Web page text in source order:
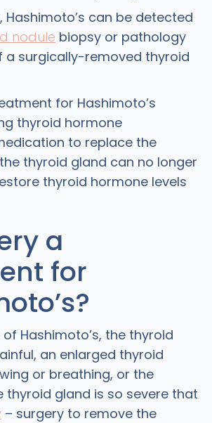
Hashimoto’s can be detected
nodule biopsy or pathology
a surgically-removed thyroid
for Hashimoto’s
thyroid hormone
to replace the
thyroid gland can no longer
thyroid hormone levels
a
for
Hashimoto’s, the thyroid
an enlarged thyroid
or breathing, or the
thyroid gland is so severe that
– surgery to remove the